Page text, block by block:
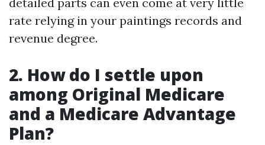
rate relying in your paintings records and
revenue degree.
2. How do I settle upon
among Original Medicare
and a Medicare Advantage
Plan?